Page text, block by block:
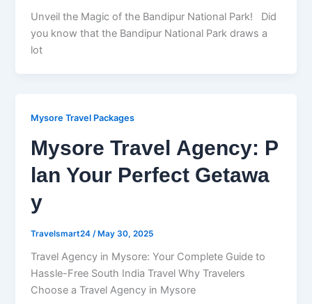
Unveil the Magic of the Bandipur National Park! Did
you know that the Bandipur National Park draws a
lot
Mysore Travel Packages
Mysore Travel Agency: P
lan Your Perfect Getawa
y
Travelsmart24/ May 30, 2025
Travel Agency in Mysore: Your Complete Guide to
Hassle-Free South India Travel Why Travelers
Choose a Travel Agency in Mysore